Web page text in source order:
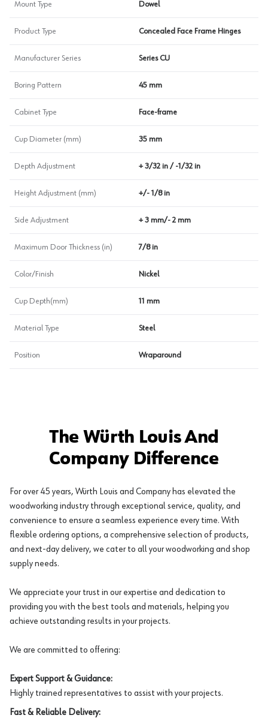
Mount Type Dowel
Product Type Concealed Face Frame Hinges
Manufacturer Series Series CU
Boring Pattern 45 mm
Cabinet Type Face-frame
Cup Diameter (mm) 35 mm
Depth Adjustment + 3/32 in / -1/32 in
Height Adjustment (mm) +/- 1/8 in
Side Adjustment + 3 mm/- 2 mm
Maximum Door Thickness (in) 7/8 in
Color/Finish Nickel
Cup Depth(mm) 11 mm
Material Type Steel
Position Wraparound
The Würth Louis And
Company Difference
For over 45 years, Würth Louis and Company has elevated the
woodworking industry through exceptional service, quality, and
convenience to ensure a seamless experience every time. With
flexible ordering options, a comprehensive selection of products,
and next-day delivery, we cater to all your woodworking and shop
supply needs.
We appreciate your trust in our expertise and dedication to
providing you with the best tools and materials, helping you
achieve outstanding results in your projects.
We are committed to offering:
Expert Support & Guidance:
Highly trained representatives to assist with your projects.
Fast & Reliable Delivery: